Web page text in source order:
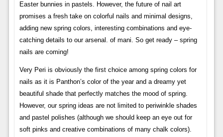
Easter bunnies in pastels. However, the future of nail art
promises a fresh take on colorful nails and minimal designs,
adding new spring colors, interesting combinations and eye-
catching details to our arsenal. of mani. So get ready – spring
nails are coming!
Very Peri is obviously the first choice among spring colors for
nails as it is Panthon’s color of the year and a dreamy yet
beautiful shade that perfectly matches the mood of spring.
However, our spring ideas are not limited to periwinkle shades
and pastel polishes (although we should keep an eye out for
soft pinks and creative combinations of many chalk colors).